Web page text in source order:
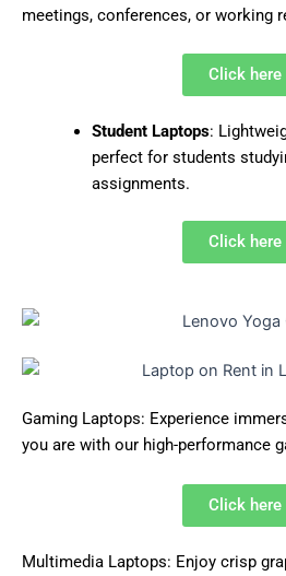
meetings, conferences, or working
Click here
Student Laptops:
perfect for students
assignments.
Click here
Gaming Laptops: Experience
you are with our high-performance
Click here
Multimedia Laptops: Enjoy crisp